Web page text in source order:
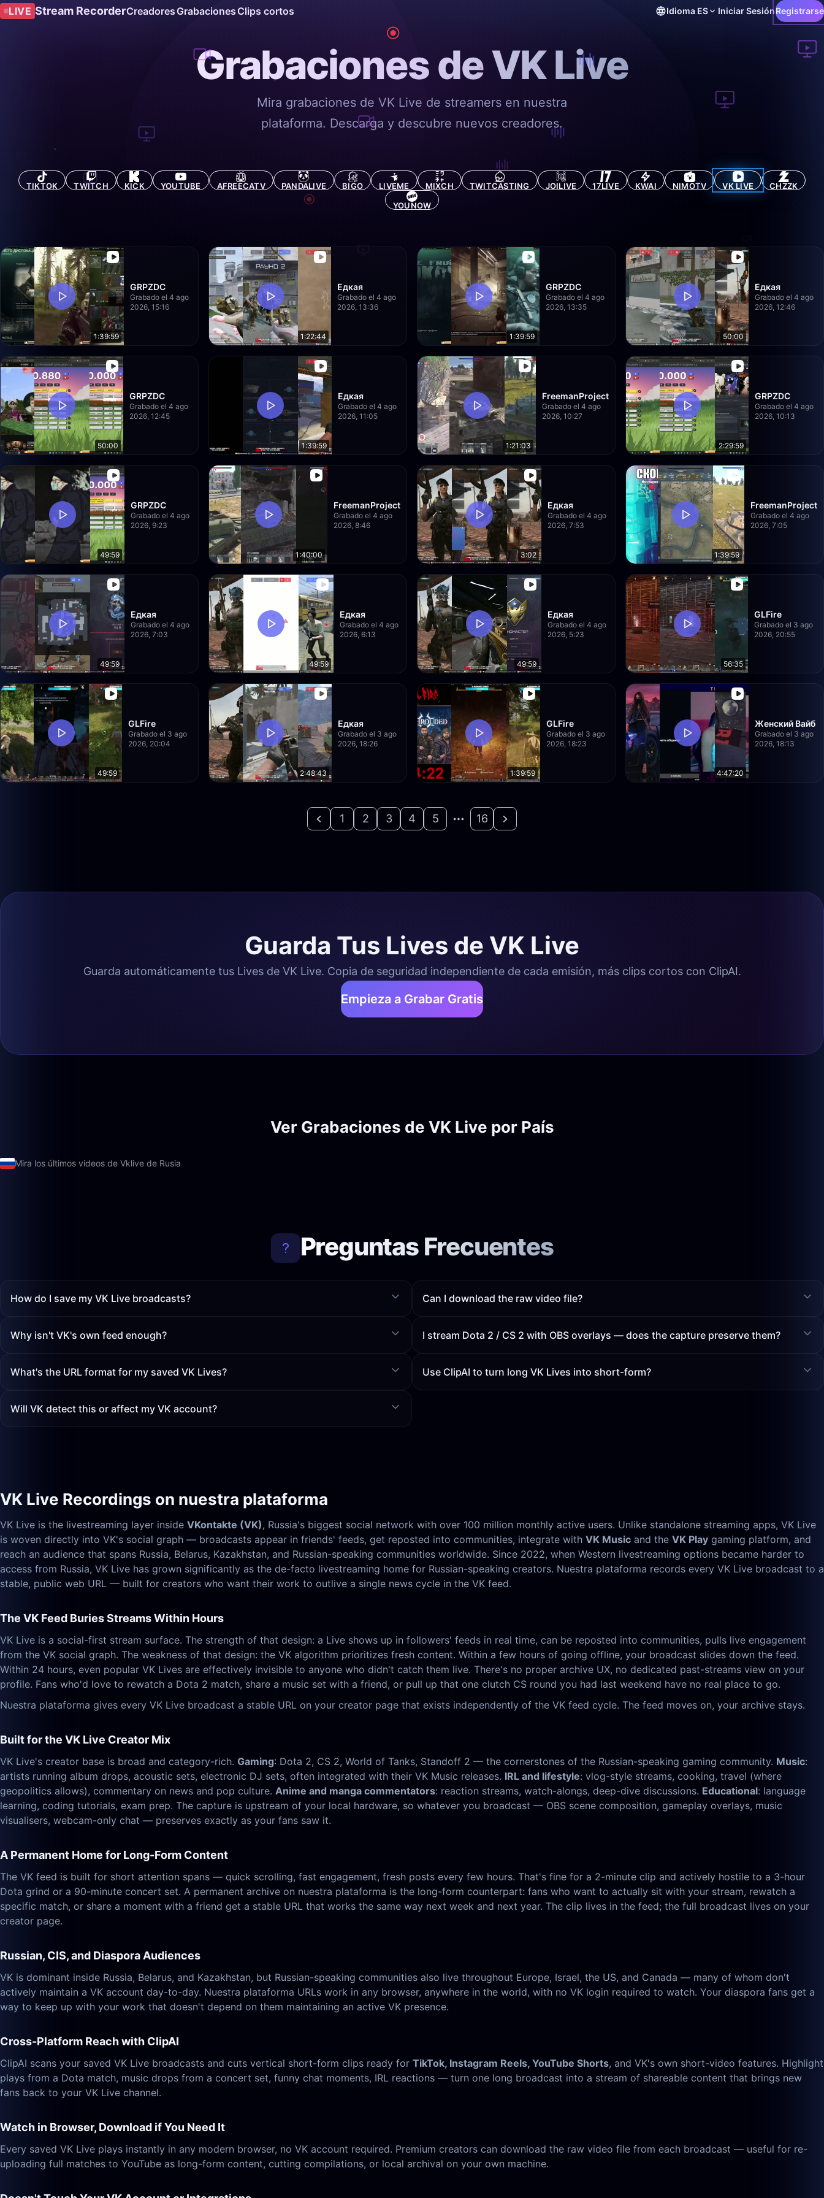
LIVE Stream RecorderCreadores Grabaciones Clips cortos Idioma ES Iniciar SesiónRegistrarse
Grabaciones de VK Live
Mira grabaciones de VK Live de streamers en nuestra
plataforma. Descarga y descubre nuevos creadores.
TIKTOK TWITCH KICK YOUTUBE AFREECATV PANDALIVE BIGO LIVEME MIXCH TWITCASTING JOILIVE 17LIVE KWAI NIMOTV VK LIVE
CHZZK
YOUNOW
1:39:59
GRPZDC
Grabado el 4 ago
2026, 15:16
1:22:44
Едкая
Grabado el 4 ago
2026, 13:36
1:39:59
GRPZDC
Grabado el 4 ago
2026, 13:35
50:00
Едкая
Grabado el 4 ago
2026, 12:46
50:00
GRPZDC
Grabado el 4 ago
2026, 12:45
1:39:59
Едкая
Grabado el 4 ago
2026, 11:05
1:21:03
FreemanProject
Grabado el 4 ago
2026, 10:27
2:29:59
GRPZDC
Grabado el 4 ago
2026, 10:13
49:59
GRPZDC
Grabado el 4 ago
2026, 9:23
1:40:00
FreemanProject
Grabado el 4 ago
2026, 8:46
3:02
Едкая
Grabado el 4 ago
2026, 7:53
1:39:59
FreemanProject
Grabado el 4 ago
2026, 7:05
49:59
Едкая
Grabado el 4 ago
2026, 7:03
49:59
Едкая
Grabado el 4 ago
2026, 6:13
49:59
Едкая
Grabado el 4 ago
2026, 5:23
56:35
GLFire
Grabado el 3 ago
2026, 20:55
49:59
GLFire
Grabado el 3 ago
2026, 20:04
2:48:43
Едкая
Grabado el 3 ago
2026, 18:26
1:39:59
GLFire
Grabado el 3 ago
2026, 18:23
4:47:20
Женский Вайб
Grabado el 3 ago
2026, 18:13
1 2 3 4 5 16
Guarda Tus Lives de VK Live
Guarda automáticamente tus Lives de VK Live. Copia de seguridad independiente de cada emisión, más clips cortos con ClipAI.
Empieza a Grabar Gratis
Ver Grabaciones de VK Live por País
Mira los últimos videos de Vklive de Rusia
Preguntas Frecuentes
How do I save my VK Live broadcasts?
Why isn't VK's own feed enough?
What's the URL format for my saved VK Lives?
Will VK detect this or affect my VK account?
Can I download the raw video file?
I stream Dota 2 / CS 2 with OBS overlays — does the capture preserve them?
Use ClipAI to turn long VK Lives into short-form?
VK Live Recordings on nuestra plataforma
VK Live is the livestreaming layer inside VKontakte (VK), Russia's biggest social network with over 100 million monthly active users. Unlike standalone streaming apps, VK Live
is woven directly into VK's social graph — broadcasts appear in friends' feeds, get reposted into communities, integrate with VK Music and the VK Play gaming platform, and
reach an audience that spans Russia, Belarus, Kazakhstan, and Russian-speaking communities worldwide. Since 2022, when Western livestreaming options became harder to
access from Russia, VK Live has grown significantly as the de-facto livestreaming home for Russian-speaking creators. Nuestra plataforma records every VK Live broadcast to a
stable, public web URL — built for creators who want their work to outlive a single news cycle in the VK feed.
The VK Feed Buries Streams Within Hours
VK Live is a social-first stream surface. The strength of that design: a Live shows up in followers' feeds in real time, can be reposted into communities, pulls live engagement
from the VK social graph. The weakness of that design: the VK algorithm prioritizes fresh content. Within a few hours of going offline, your broadcast slides down the feed.
Within 24 hours, even popular VK Lives are effectively invisible to anyone who didn't catch them live. There's no proper archive UX, no dedicated past-streams view on your
profile. Fans who'd love to rewatch a Dota 2 match, share a music set with a friend, or pull up that one clutch CS round you had last weekend have no real place to go.
Nuestra plataforma gives every VK Live broadcast a stable URL on your creator page that exists independently of the VK feed cycle. The feed moves on, your archive stays.
Built for the VK Live Creator Mix
VK Live's creator base is broad and category-rich. Gaming: Dota 2, CS 2, World of Tanks, Standoff 2 — the cornerstones of the Russian-speaking gaming community. Music:
artists running album drops, acoustic sets, electronic DJ sets, often integrated with their VK Music releases. IRL and lifestyle: vlog-style streams, cooking, travel (where
geopolitics allows), commentary on news and pop culture. Anime and manga commentators: reaction streams, watch-alongs, deep-dive discussions. Educational: language
learning, coding tutorials, exam prep. The capture is upstream of your local hardware, so whatever you broadcast — OBS scene composition, gameplay overlays, music
visualisers, webcam-only chat — preserves exactly as your fans saw it.
A Permanent Home for Long-Form Content
The VK feed is built for short attention spans — quick scrolling, fast engagement, fresh posts every few hours. That's fine for a 2-minute clip and actively hostile to a 3-hour
Dota grind or a 90-minute concert set. A permanent archive on nuestra plataforma is the long-form counterpart: fans who want to actually sit with your stream, rewatch a
specific match, or share a moment with a friend get a stable URL that works the same way next week and next year. The clip lives in the feed; the full broadcast lives on your
creator page.
Russian, CIS, and Diaspora Audiences
VK is dominant inside Russia, Belarus, and Kazakhstan, but Russian-speaking communities also live throughout Europe, Israel, the US, and Canada — many of whom don't
actively maintain a VK account day-to-day. Nuestra plataforma URLs work in any browser, anywhere in the world, with no VK login required to watch. Your diaspora fans get a
way to keep up with your work that doesn't depend on them maintaining an active VK presence.
Cross-Platform Reach with ClipAI
ClipAI scans your saved VK Live broadcasts and cuts vertical short-form clips ready for TikTok, Instagram Reels, YouTube Shorts, and VK's own short-video features. Highlight
plays from a Dota match, music drops from a concert set, funny chat moments, IRL reactions — turn one long broadcast into a stream of shareable content that brings new
fans back to your VK Live channel.
Watch in Browser, Download if You Need It
Every saved VK Live plays instantly in any modern browser, no VK account required. Premium creators can download the raw video file from each broadcast — useful for re-
uploading full matches to YouTube as long-form content, cutting compilations, or local archival on your own machine.